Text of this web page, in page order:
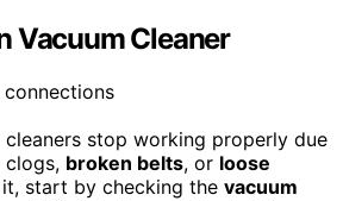
Vacuum Cleaner
cleaners stop working properly due
clogs, broken belts, or loose
start by checking the vacuum